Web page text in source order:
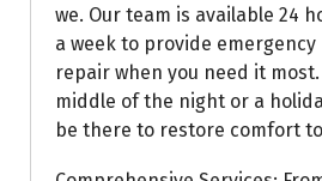
we. Our team is available 24
a week to provide emergency
repair when you need it
middle of the night or a
be there to restore comfort